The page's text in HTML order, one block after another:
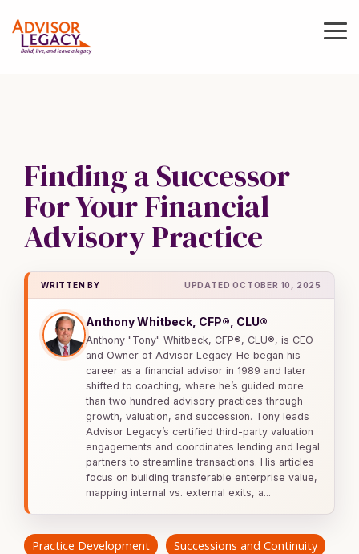
to
the
main
what
your
business
worth
Valuations
Business
Valuations
Business
Valuations
Specialty
Valuations
Practice
M&A
Guidance
and
Deal
Support
Practice Sales
For
Buyers
For
Sellers
Memberships
Operations
Practice Management
Executive
Coaching
Operations
Coaching
NextGen
Coaching
Assessments
Legacy
Firm
Assessment
Practice
Health
Assessment
Entity Support
Lending
Escrow
Finding a Successor
For Your Financial
Advisory Practice
WRITTEN BY UPDATED OCTOBER 10, 2025
Anthony Whitbeck, CFP®, CLU®
Anthony "Tony" Whitbeck, CFP®, CLU®, is CEO
and Owner of Advisor Legacy. He began his
career as a financial advisor in 1989 and later
shifted to coaching, where he’s guided more
than two hundred advisory practices through
growth, valuation, and succession. Tony leads
Advisor Legacy’s certified third-party valuation
engagements and coordinates lending and legal
partners to streamline transactions. His articles
focus on building transferable enterprise value,
mapping internal vs. external exits, a...
Practice Development Successions and Continuity